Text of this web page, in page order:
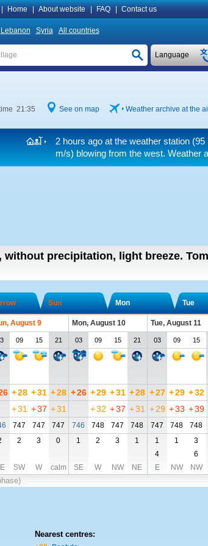
Home About website FAQ Contact us
Lebanon Syria All countries
Language
21:35 See on map Weather archive at the
2 hours ago at the weather station
m/s) blowing from the west. Weather
without precipitation, light breeze.
Sun Mon Tue
August 9 Mon, August 10 Tue, August 11
09 15 21 03 09 15 21 03 09 15
+28 +31 +28 +26 +29 +31 +28 +27 +29 +32
+31 +37 +31 +32 +37 +31 + 29 +33 +39
747 747 747 746 748 747 748 747 748 748
2 3 0 1 2 3 1 1 1 3
4 6
SW W calm SE W NW NE E NW NW
Nearest centres: